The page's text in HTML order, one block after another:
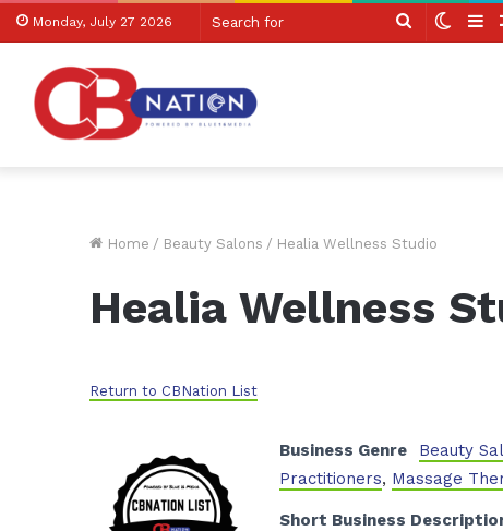
Monday, July 27 2026
Search
Home / Beauty Salons / Healia Wellness Studio
Healia Wellness
Return to CBNation List
Business Genre Beauty
Practitioners, Massage
Short Business